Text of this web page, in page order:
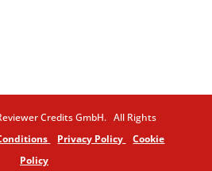
Credits GmbH. All Rights
Privacy Policy
Cookie
Policy